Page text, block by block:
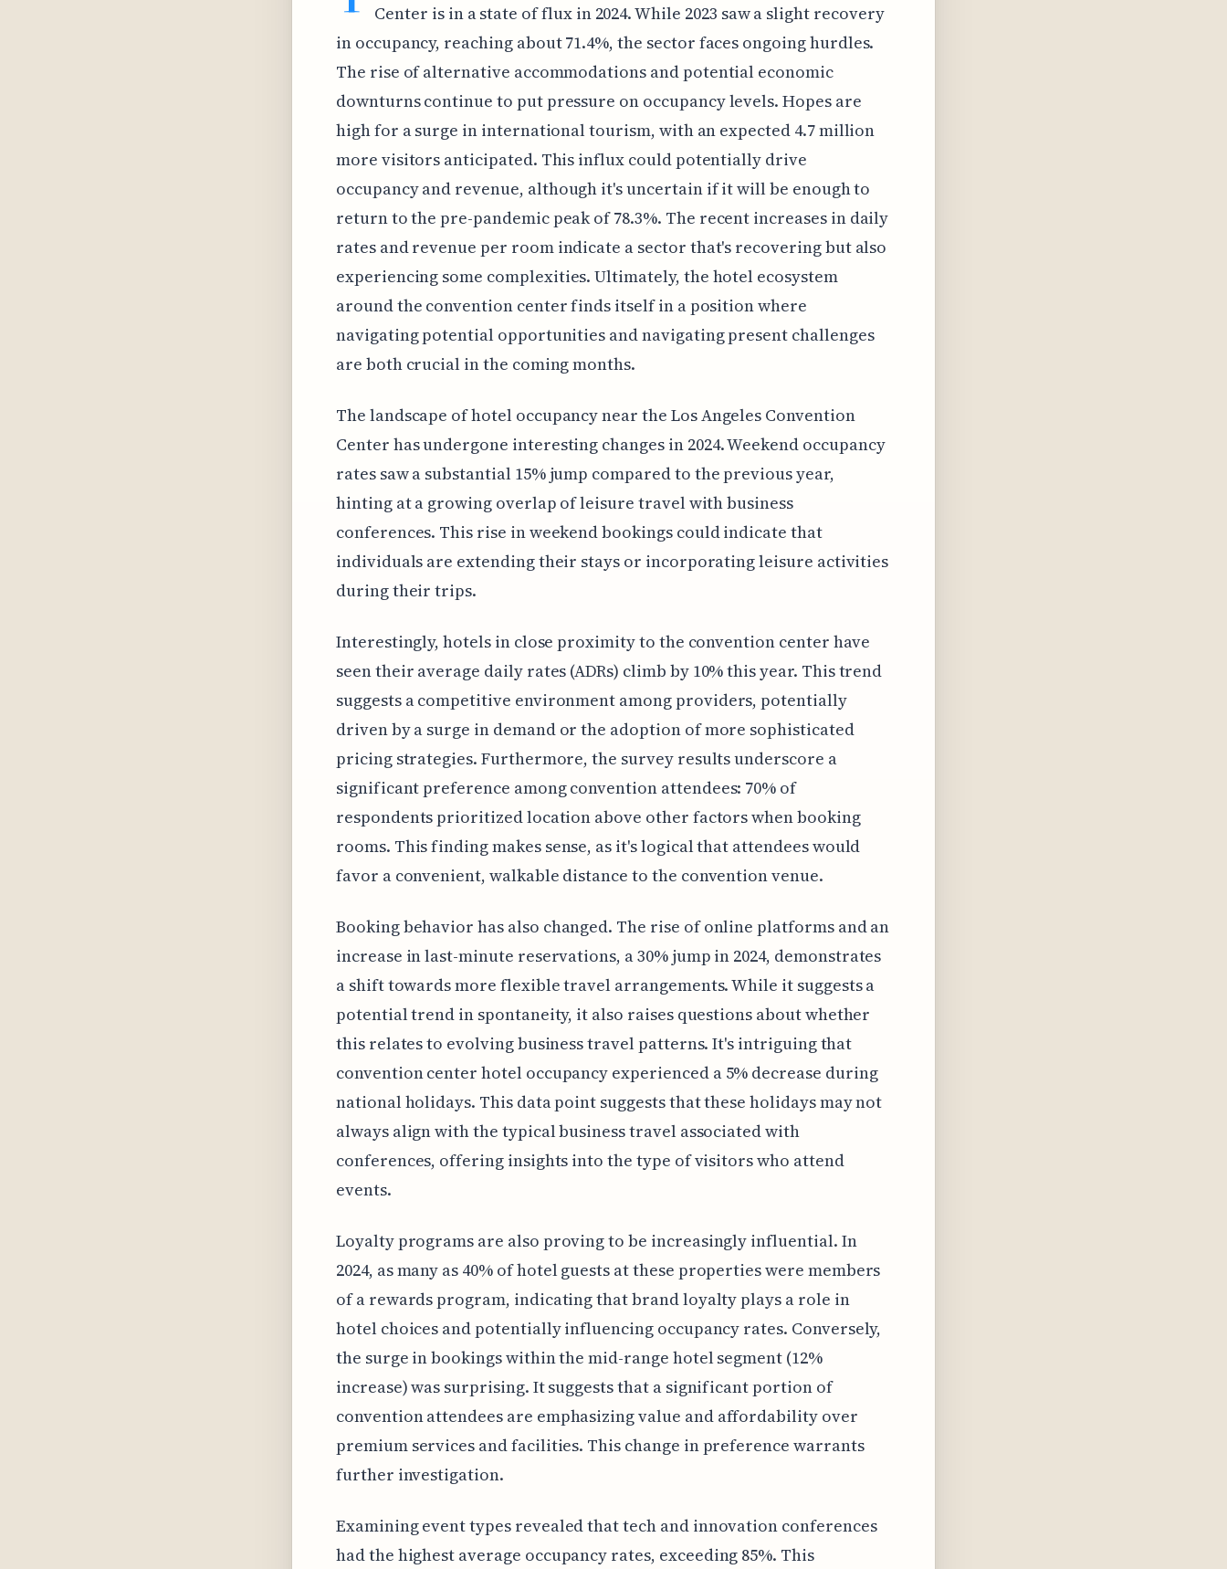
Center is in a state of flux in 2024. While 2023 saw a slight recovery
in occupancy, reaching about 71.4%, the sector faces ongoing hurdles.
The rise of alternative accommodations and potential economic
downturns continue to put pressure on occupancy levels. Hopes are
high for a surge in international tourism, with an expected 4.7 million
more visitors anticipated. This influx could potentially drive
occupancy and revenue, although it's uncertain if it will be enough to
return to the pre-pandemic peak of 78.3%. The recent increases in daily
rates and revenue per room indicate a sector that's recovering but also
experiencing some complexities. Ultimately, the hotel ecosystem
around the convention center finds itself in a position where
navigating potential opportunities and navigating present challenges
are both crucial in the coming months.
The landscape of hotel occupancy near the Los Angeles Convention
Center has undergone interesting changes in 2024. Weekend occupancy
rates saw a substantial 15% jump compared to the previous year,
hinting at a growing overlap of leisure travel with business
conferences. This rise in weekend bookings could indicate that
individuals are extending their stays or incorporating leisure activities
during their trips.
Interestingly, hotels in close proximity to the convention center have
seen their average daily rates (ADRs) climb by 10% this year. This trend
suggests a competitive environment among providers, potentially
driven by a surge in demand or the adoption of more sophisticated
pricing strategies. Furthermore, the survey results underscore a
significant preference among convention attendees: 70% of
respondents prioritized location above other factors when booking
rooms. This finding makes sense, as it's logical that attendees would
favor a convenient, walkable distance to the convention venue.
Booking behavior has also changed. The rise of online platforms and an
increase in last-minute reservations, a 30% jump in 2024, demonstrates
a shift towards more flexible travel arrangements. While it suggests a
potential trend in spontaneity, it also raises questions about whether
this relates to evolving business travel patterns. It's intriguing that
convention center hotel occupancy experienced a 5% decrease during
national holidays. This data point suggests that these holidays may not
always align with the typical business travel associated with
conferences, offering insights into the type of visitors who attend
events.
Loyalty programs are also proving to be increasingly influential. In
2024, as many as 40% of hotel guests at these properties were members
of a rewards program, indicating that brand loyalty plays a role in
hotel choices and potentially influencing occupancy rates. Conversely,
the surge in bookings within the mid-range hotel segment (12%
increase) was surprising. It suggests that a significant portion of
convention attendees are emphasizing value and affordability over
premium services and facilities. This change in preference warrants
further investigation.
Examining event types revealed that tech and innovation conferences
had the highest average occupancy rates, exceeding 85%. This